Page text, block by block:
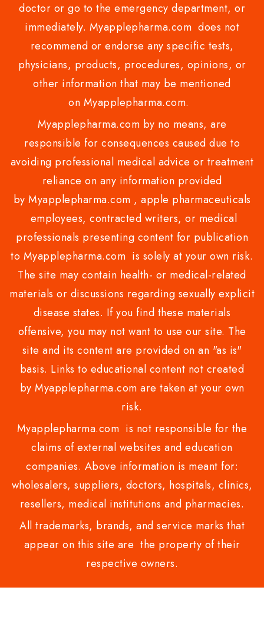
doctor or go to the emergency department, or
immediately. Myapplepharma.com does not
recommend or endorse any specific tests,
physicians, products, procedures, opinions, or
other information that may be mentioned
on Myapplepharma.com.
Myapplepharma.com by no means, are
responsible for consequences caused due to
avoiding professional medical advice or treatment
reliance on any information provided
by Myapplepharma.com , apple pharmaceuticals
employees, contracted writers, or medical
professionals presenting content for publication
to Myapplepharma.com is solely at your own risk.
The site may contain health- or medical-related
materials or discussions regarding sexually explicit
disease states. If you find these materials
offensive, you may not want to use our site. The
site and its content are provided on an "as is"
basis. Links to educational content not created
by Myapplepharma.com are taken at your own
risk.
Myapplepharma.com is not responsible for the
claims of external websites and education
companies. Above information is meant for:
wholesalers, suppliers, doctors, hospitals, clinics,
resellers, medical institutions and pharmacies.
All trademarks, brands, and service marks that
appear on this site are the property of their
respective owners.